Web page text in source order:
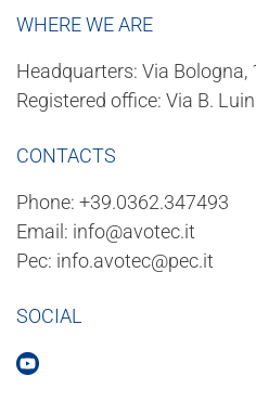
WHERE WE ARE
Headquarters: Via Bologna,
Registered office: Via B.
CONTACTS
Phone: +39.0362.347493
Email: info@avotec.it
Pec: info.avotec@pec.it
SOCIAL